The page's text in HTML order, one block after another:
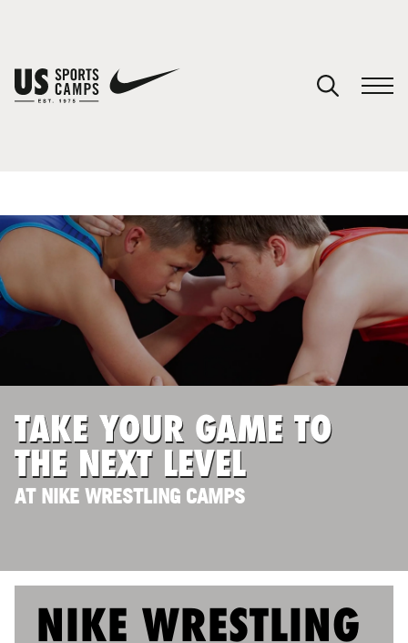
ABOUT
CAMP STORE
TAKE YOUR GAME TO
THE NEXT LEVEL
AT NIKE WRESTLING CAMPS
NIKE WRESTLING
You have no camps in your cart.